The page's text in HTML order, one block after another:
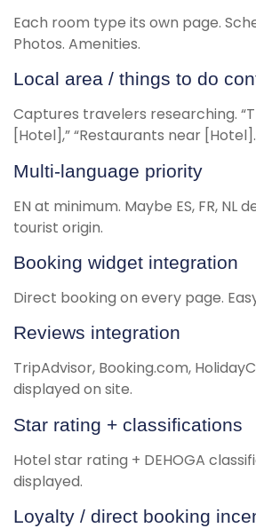
Each room type its own page.
Photos. Amenities.
Local area / things to do
Captures travelers researching.
[Hotel],” “Restaurants near
Multi-language priority
EN at minimum. Maybe ES, FR, NL
tourist origin.
Booking widget integration
Direct booking on every page.
Reviews integration
TripAdvisor, Booking.com,
displayed on site.
Star rating + classifications
Hotel star rating + DEHOGA
displayed.
Loyalty / direct booking